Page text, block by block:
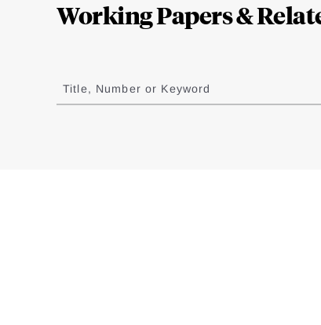
Working Papers &
to
results
Title, Number or Keyword